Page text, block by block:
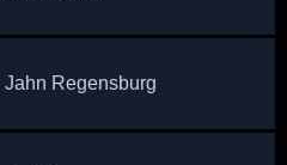
Jahn Regensburg